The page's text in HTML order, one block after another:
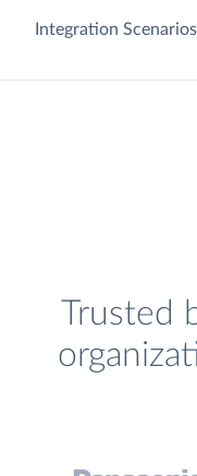
Integration
Trusted